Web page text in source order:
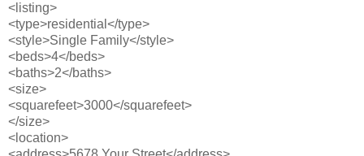
<listing>
<type>residential</type>
<style>Single Family</style>
<beds>4</beds>
<baths>2</baths>
<size>
<squarefeet>3000</squarefeet>
</size>
<location>